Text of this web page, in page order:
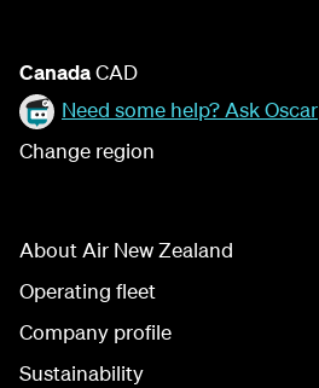
CanadaCAD
Need some help? Ask Oscar
Change region
About Air New Zealand
Operating fleet
Company profile
Sustainability